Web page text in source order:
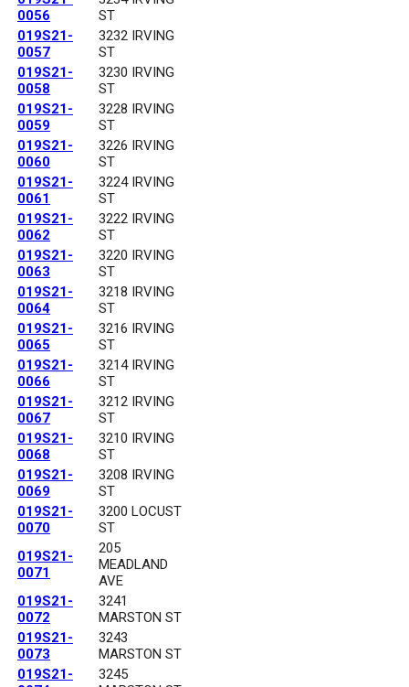
0056
ST
019S21-
0057
3232 IRVING
ST
019S21-
0058
3230 IRVING
ST
019S21-
0059
3228 IRVING
ST
019S21-
0060
3226 IRVING
ST
019S21-
0061
3224 IRVING
ST
019S21-
0062
3222 IRVING
ST
019S21-
0063
3220 IRVING
ST
019S21-
0064
3218 IRVING
ST
019S21-
0065
3216 IRVING
ST
019S21-
0066
3214 IRVING
ST
019S21-
0067
3212 IRVING
ST
019S21-
0068
3210 IRVING
ST
019S21-
0069
3208 IRVING
ST
019S21-
0070
3200 LOCUST
ST
019S21-
0071
205
MEADLAND
AVE
019S21-
0072
3241
MARSTON ST
019S21-
0073
3243
MARSTON ST
019S21-
3245